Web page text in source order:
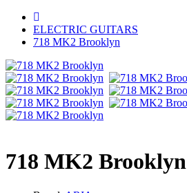
ELECTRIC GUITARS
718 MK2 Brooklyn
718 MK2 Brooklyn